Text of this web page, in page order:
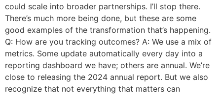
could scale into broader partnerships. I’ll stop there.
There’s much more being done, but these are some
good examples of the transformation that’s happening.
Q: How are you tracking outcomes? A: We use a mix of
metrics. Some update automatically every day into a
reporting dashboard we have; others are annual. We’re
close to releasing the 2024 annual report. But we also
recognize that not everything that matters can